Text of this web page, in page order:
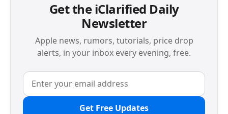
Get the iClarified Daily
Newsletter
Apple news, rumors, tutorials, price drop
alerts, in your inbox every evening, free.
Get Free Updates